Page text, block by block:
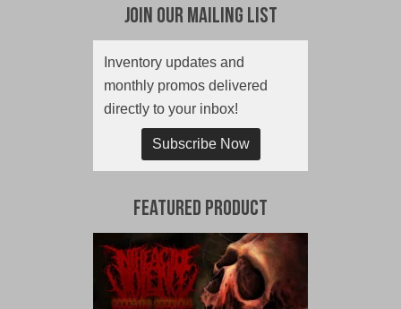
Join Our Mailing List
Inventory updates and
monthly promos delivered
directly to your inbox!
Subscribe Now
Featured Product